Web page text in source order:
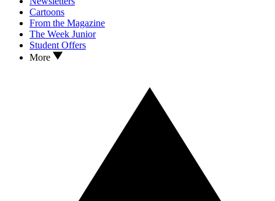
Cartoons
From the Magazine
The Week Junior
Student Offers
More